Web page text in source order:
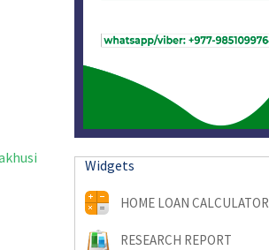
Widgets
HOME LOAN CALCULATOR
RESEARCH REPORT